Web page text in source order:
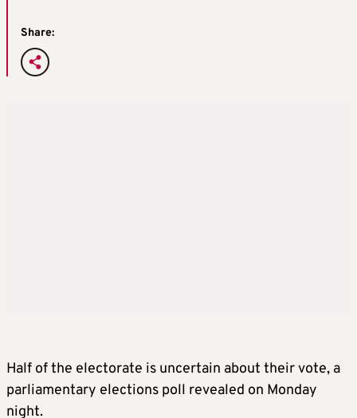
Share:
Half of the electorate is uncertain about their vote, a
parliamentary elections poll revealed on Monday
night.